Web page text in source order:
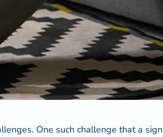
One such challenge that a